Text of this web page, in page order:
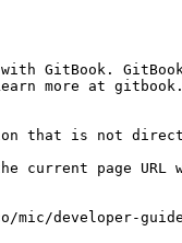
GitBook.
more at
that is not
the current page
developer-